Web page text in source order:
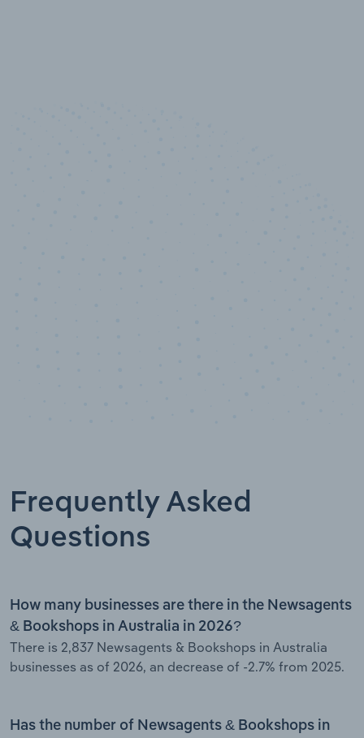
Frequently Asked
Questions
How many businesses are there in the Newsagents
& Bookshops in Australia in 2026?
There is 2,837 Newsagents & Bookshops in Australia
businesses as of 2026, an decrease of -2.7% from 2025.
Has the number of Newsagents & Bookshops in